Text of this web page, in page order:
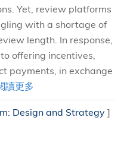
Yet, review platforms
with a shortage of
length. In response,
offering incentives,
payments, in exchange
讀更多
Design and Strategy ]